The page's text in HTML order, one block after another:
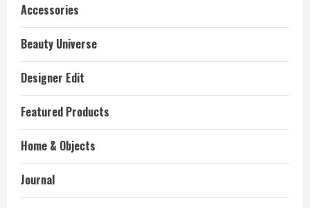
Accessories
Beauty Universe
Designer Edit
Featured Products
Home & Objects
Journal